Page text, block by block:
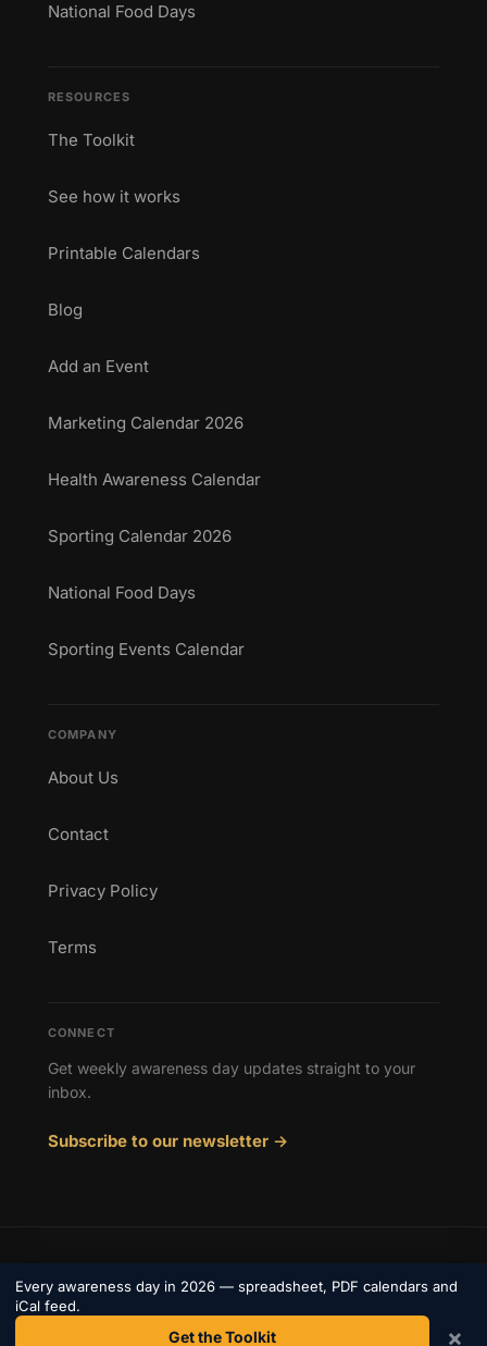
National Food Days
RESOURCES
The Toolkit
See how it works
Printable Calendars
Blog
Add an Event
Marketing Calendar 2026
Health Awareness Calendar
Sporting Calendar 2026
National Food Days
Sporting Events Calendar
COMPANY
About Us
Contact
Privacy Policy
Terms
CONNECT
Get weekly awareness day updates straight to your
inbox.
Subscribe to our newsletter →
© 2026 Awareness Days. All rights reserved.
Privacy
Contact
Every awareness day in 2026 — spreadsheet, PDF calendars and
iCal feed.
Get the Toolkit ×